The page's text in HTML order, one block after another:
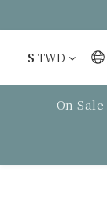
$ TWD
On Sale